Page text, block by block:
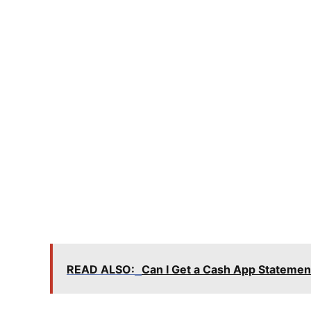
READ ALSO: Can I Get a Cash App